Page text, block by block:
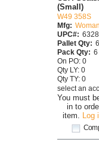
You must
in to
item. Log
(Small)
W49 358S
Mfg:
UPC#:
Pallet Qty: 6
Pack Qty: 6
On PO: 0
Qty LY: 0
Qty TY: 0
select an